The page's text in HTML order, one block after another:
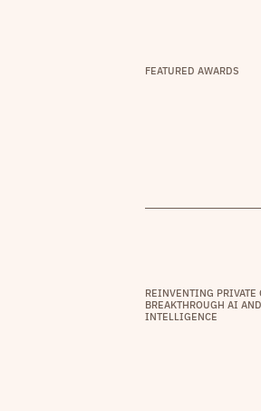
FEATURED AWARDS
REINVENTING PRIVATE
BREAKTHROUGH AI
INTELLIGENCE